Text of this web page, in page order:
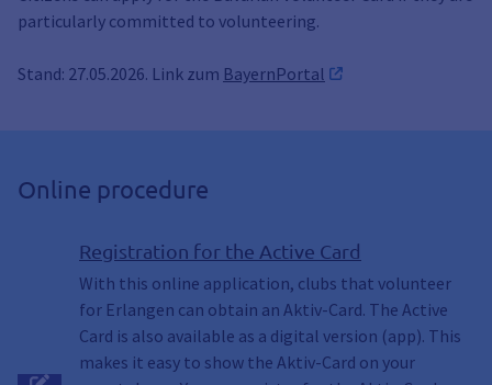
particularly committed to volunteering.
Stand: 27.05.2026. Link zum BayernPortal
Online procedure
Registration for the Active Card
With this online application, clubs that volunteer
for Erlangen can obtain an Aktiv-Card. The Active
Card is also available as a digital version (app). This
makes it easy to show the Aktiv-Card on your